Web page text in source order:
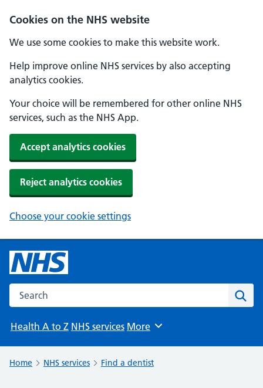
Cookies on the NHS website
We use some cookies to make this website work.
Help improve online NHS services by also accepting
analytics cookies.
Your choice will be remembered for other online NHS
services, such as the NHS App.
Accept analytics cookies
Reject analytics cookies
Choose your cookie settings
Search the NHS website
Health A to Z NHS services Browse
More
Home NHS services Find a dentist